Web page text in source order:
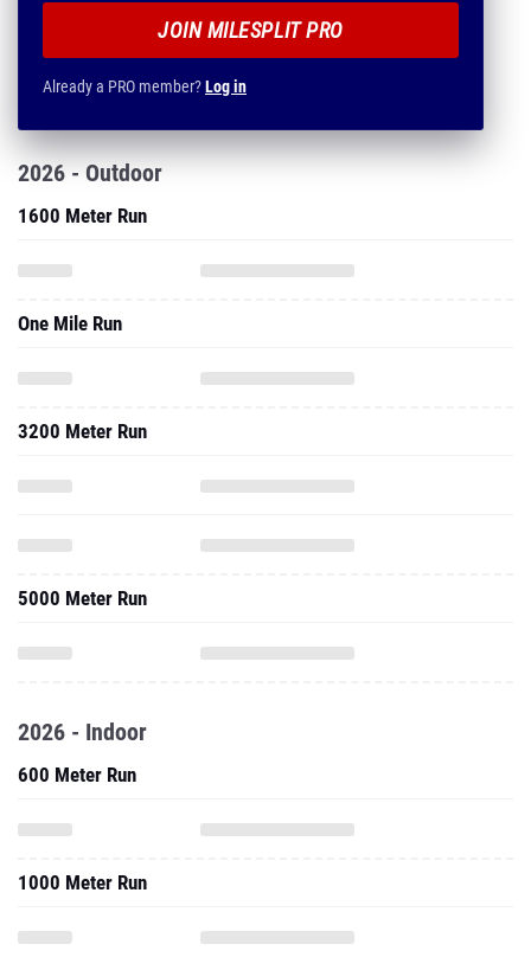
JOIN MILESPLIT PRO
Already a PRO member?Log in
2026 - Outdoor
1600 Meter Run
One Mile Run
3200 Meter Run
5000 Meter Run
2026 - Indoor
600 Meter Run
1000 Meter Run